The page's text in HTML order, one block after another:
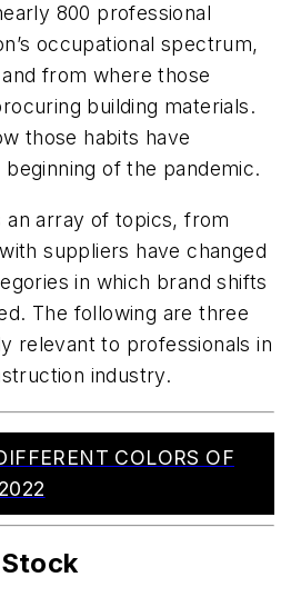
800 professional
occupational spectrum,
from where those
building materials.
those habits have
of the pandemic.
array of topics, from
suppliers have changed
in which brand shifts
The following are three
relevant to professionals in
industry.
COLORS OF